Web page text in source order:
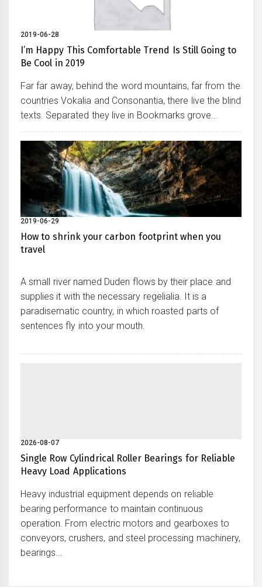
2019-06-28
I’m Happy This Comfortable Trend Is Still Going to
Be Cool in 2019
Far far away, behind the word mountains, far from the
countries Vokalia and Consonantia, there live the blind
texts. Separated they live in Bookmarks grove...
2019-06-29
How to shrink your carbon footprint when you
travel
A small river named Duden flows by their place and
supplies it with the necessary regelialia. It is a
paradisematic country, in which roasted parts of
sentences fly into your mouth.
2026-08-07
Single Row Cylindrical Roller Bearings for Reliable
Heavy Load Applications
Heavy industrial equipment depends on reliable
bearing performance to maintain continuous
operation. From electric motors and gearboxes to
conveyors, crushers, and steel processing machinery,
bearings...